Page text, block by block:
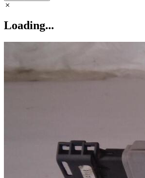
Loading...